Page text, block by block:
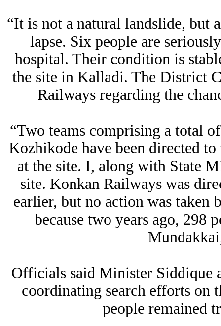
“It is not a natural landslide, but
lapse. Six people are
hospital. Their condition is
the site in Kalladi. The District
Railways regarding the
“Two teams comprising a total
Kozhikode have been directed
at the site. I, along with State
site. Konkan Railways was
earlier, but no action was taken
because two years ago, 298
Officials said Minister Siddique
coordinating search efforts on
people remained